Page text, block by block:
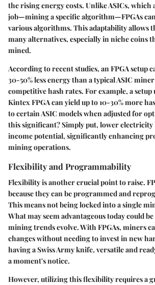
the rising energy costs. Unlike ASICs, which
job—mining a specific algorithm—FPGAs
various algorithms. This adaptability allows
many alternatives, especially in niche coins
mined.
According to recent studies, an FPGA setup
30-50% less energy than a typical ASIC
competitive hash rates. For example, a
Kintex FPGA can yield up to 10-30% more
to certain ASIC models when adjusted for
this significant? Simply put, lower electricity
income potential, significantly enhancing
mining operations.
Flexibility and Programmability
Flexibility is another crucial point to raise.
because they can be programmed and
This means not being locked into a single
What may seem advantageous today could
mining trends evolve. With FPGAs, miners
changes without needing to invest in new
having a Swiss Army knife, versatile and
a moment's notice.
However, utilizing this flexibility requires a